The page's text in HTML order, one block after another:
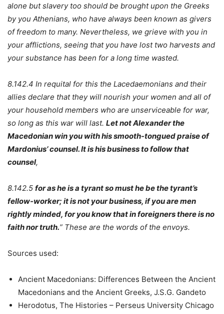
alone but slavery too should be brought upon the Greeks
by you Athenians, who have always been known as givers
of freedom to many. Nevertheless, we grieve with you in
your afflictions, seeing that you have lost two harvests and
your substance has been for a long time wasted.
8.142.4 In requital for this the Lacedaemonians and their
allies declare that they will nourish your women and all of
your household members who are unserviceable for war,
so long as this war will last. Let not Alexander the
Macedonian win you with his smooth-tongued praise of
Mardonius’ counsel. It is his business to follow that
counsel,
8.142.5 for as he is a tyrant so must he be the tyrant’s
fellow-worker; it is not your business, if you are men
rightly minded, for you know that in foreigners there is no
faith nor truth.” These are the words of the envoys.
Sources used:
Ancient Macedonians: Differences Between the Ancient
Macedonians and the Ancient Greeks, J.S.G. Gandeto
Herodotus, The Histories – Perseus University Chicago